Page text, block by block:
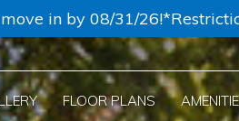
in by 08/31/
FLOOR PLANS